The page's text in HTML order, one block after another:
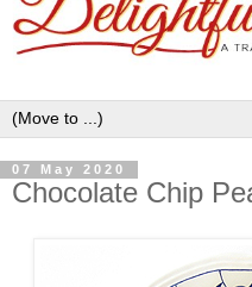
07 May 2020
Chocolate Chip